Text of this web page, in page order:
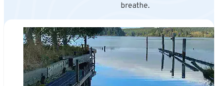
breathe.